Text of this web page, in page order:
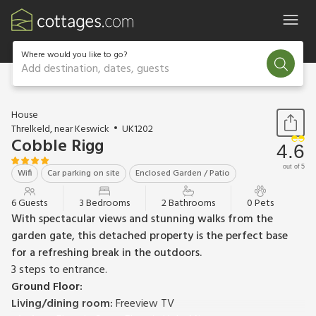
Where would you like to go?
Add destination, dates, guests
1 / 19
House
Threlkeld, near Keswick
UK1202
Cobble Rigg
Wifi Car parking on site Enclosed Garden / Patio
4.6
out of 5
6 Guests 3 Bedrooms 2 Bathrooms 0 Pets
With spectacular views and stunning walks from the
garden gate, this detached property is the perfect base
for a refreshing break in the outdoors.
3 steps to entrance.
Ground Floor:
Living/dining room:Freeview TV